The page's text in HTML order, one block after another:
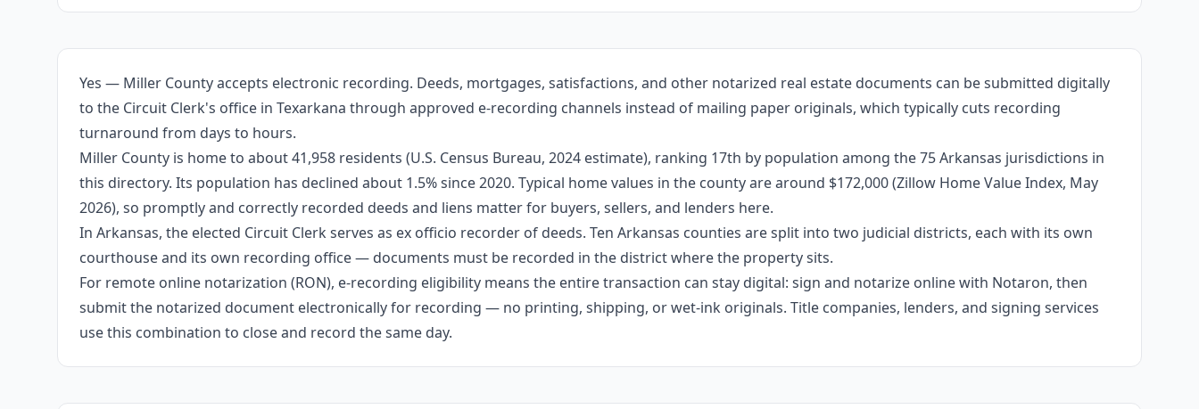
Yes — Miller County accepts electronic recording. Deeds, mortgages, satisfactions, and other notarized real estate documents can be submitted digitally
to the Circuit Clerk's office in Texarkana through approved e-recording channels instead of mailing paper originals, which typically cuts recording
turnaround from days to hours.
Miller County is home to about 41,958 residents (U.S. Census Bureau, 2024 estimate), ranking 17th by population among the 75 Arkansas jurisdictions in
this directory. Its population has declined about 1.5% since 2020. Typical home values in the county are around $172,000 (Zillow Home Value Index, May
2026), so promptly and correctly recorded deeds and liens matter for buyers, sellers, and lenders here.
In Arkansas, the elected Circuit Clerk serves as ex officio recorder of deeds. Ten Arkansas counties are split into two judicial districts, each with its own
courthouse and its own recording office — documents must be recorded in the district where the property sits.
For remote online notarization (RON), e-recording eligibility means the entire transaction can stay digital: sign and notarize online with Notaron, then
submit the notarized document electronically for recording — no printing, shipping, or wet-ink originals. Title companies, lenders, and signing services
use this combination to close and record the same day.